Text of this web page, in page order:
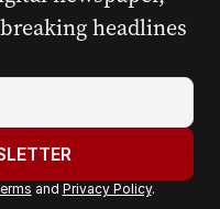
headlines
and Privacy Policy.